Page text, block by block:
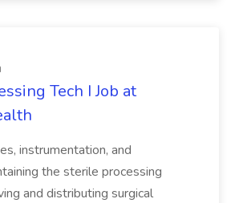
Tech I Job at
instrumentation, and
the sterile processing
and distributing surgical